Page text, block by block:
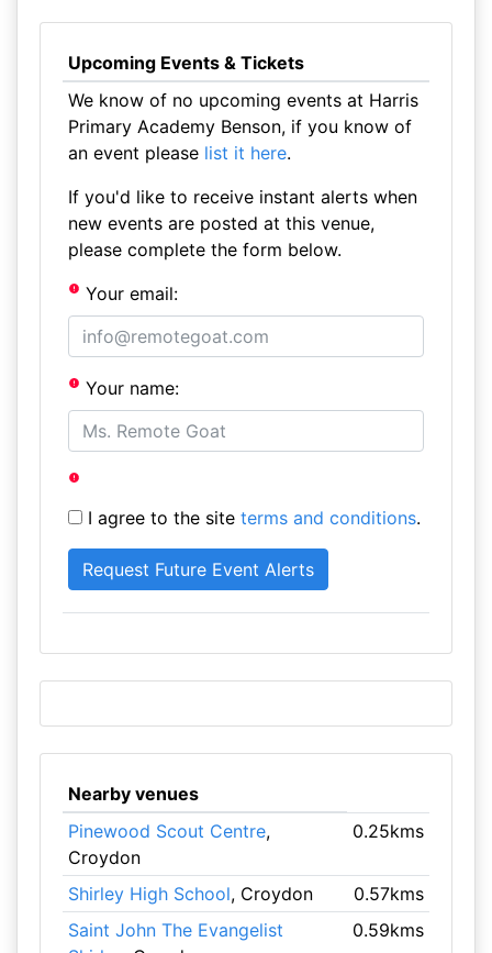
Upcoming Events & Tickets
We know of no upcoming events at Harris
Primary Academy Benson, if you know of
an event please list it here.
If you'd like to receive instant alerts when
new events are posted at this venue,
please complete the form below.
Your email:
Your name:
I agree to the site terms and conditions.
Nearby venues
Pinewood Scout Centre,
Croydon
0.25kms
Shirley High School, Croydon
0.57kms
Saint John The Evangelist
0.59kms